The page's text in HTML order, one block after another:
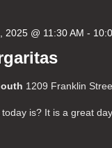
2025 @ 11:30 AM -
1209 Franklin
today is? It is a great